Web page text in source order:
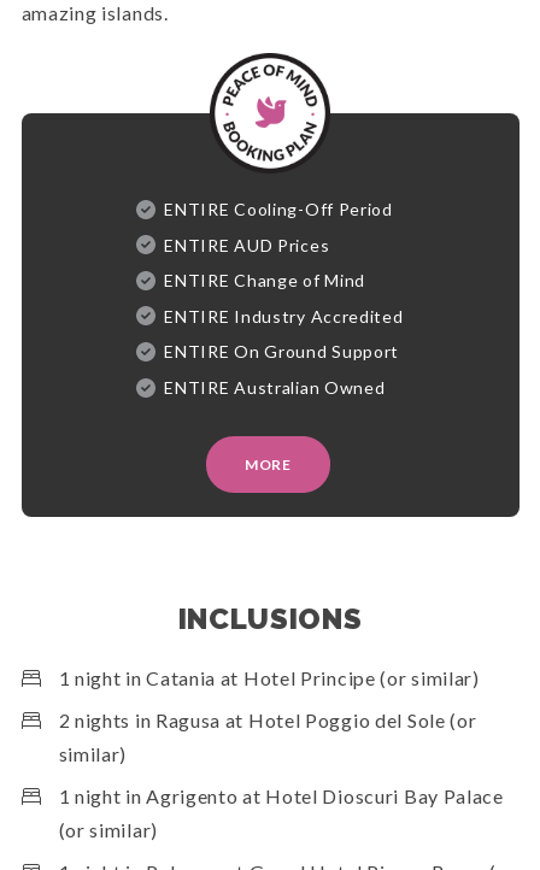
amazing islands.
ENTIRE Cooling-Off Period
ENTIRE AUD Prices
ENTIRE Change of Mind
ENTIRE Industry Accredited
ENTIRE On Ground Support
ENTIRE Australian Owned
MORE
INCLUSIONS
1 night in Catania at Hotel Principe (or similar)
2 nights in Ragusa at Hotel Poggio del Sole (or
similar)
1 night in Agrigento at Hotel Dioscuri Bay Palace
(or similar)